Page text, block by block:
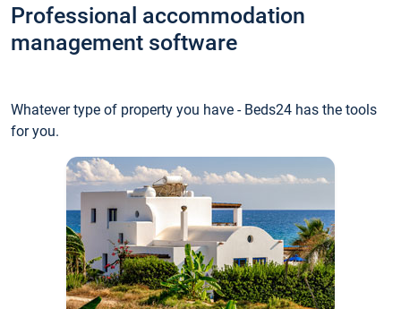
Professional accommodation
management software
Whatever type of property you have - Beds24 has the tools
for you.